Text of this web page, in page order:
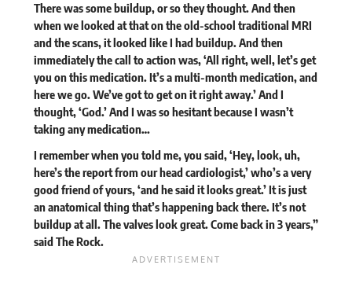
There was some buildup, or so they thought. And then
when we looked at that on the old-school traditional MRI
and the scans, it looked like I had buildup. And then
immediately the call to action was, ‘All right, well, let’s get
you on this medication. It’s a multi-month medication, and
here we go. We’ve got to get on it right away.’ And I
thought, ‘God.’ And I was so hesitant because I wasn’t
taking any medication…
I remember when you told me, you said, ‘Hey, look, uh,
here’s the report from our head cardiologist,’ who’s a very
good friend of yours, ‘and he said it looks great.’ It is just
an anatomical thing that’s happening back there. It’s not
buildup at all. The valves look great. Come back in 3 years,”
said The Rock.